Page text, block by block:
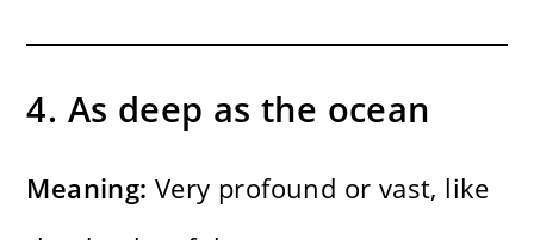
4. As deep as the ocean
Meaning: Very profound or vast, like